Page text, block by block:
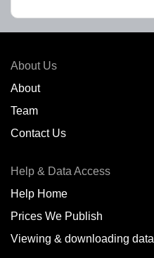
About Us
About
Team
Contact Us
Help & Data Access
Help Home
Prices We Publish
Viewing & downloading data